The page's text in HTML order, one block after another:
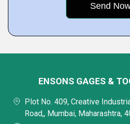
ENSONS GAGES &
Plot No. 409, Creative
Road,, Mumbai, Maharashtra,